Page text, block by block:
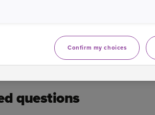
No
questions
Confirm my choices